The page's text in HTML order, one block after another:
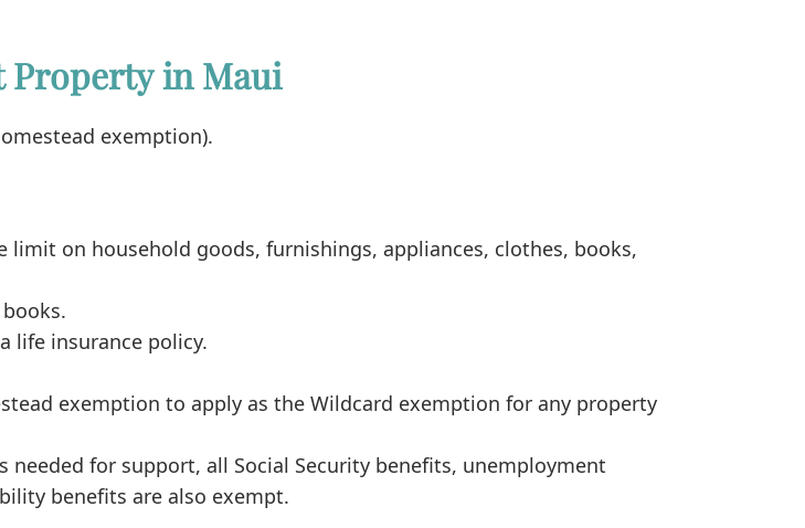
Property in Maui
exemption).
limit on household goods, furnishings, appliances, clothes, books,
life insurance policy.
exemption to apply as the Wildcard exemption for any property
for support, all Social Security benefits, unemployment
benefits are also exempt.